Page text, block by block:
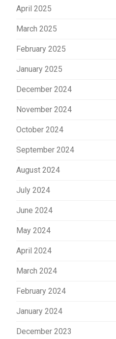
April 2025
March 2025
February 2025
January 2025
December 2024
November 2024
October 2024
September 2024
August 2024
July 2024
June 2024
May 2024
April 2024
March 2024
February 2024
January 2024
December 2023